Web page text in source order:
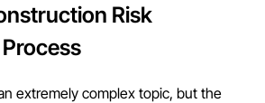
Risk
extremely complex topic, but the